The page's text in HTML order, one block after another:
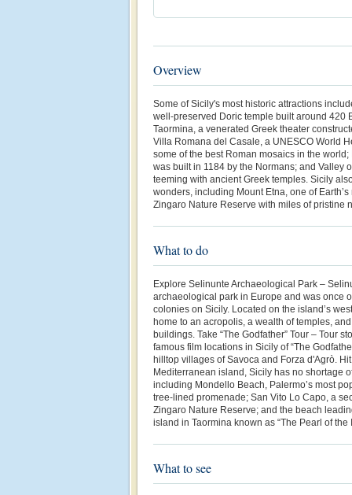
Overview
Some of Sicily's most historic attractions
well-preserved Doric temple built around 420
Taormina, a venerated Greek theater
Villa Romana del Casale, a UNESCO World
some of the best Roman mosaics in the
was built in 1184 by the Normans; and Valley
teeming with ancient Greek temples. Sicily
wonders, including Mount Etna, one of
Zingaro Nature Reserve with miles of pristine
What to do
Explore Selinunte Archaeological Park –
archaeological park in Europe and was once
colonies on Sicily. Located on the island’s
home to an acropolis, a wealth of temples,
buildings. Take “The Godfather” Tour – Tour
famous film locations in Sicily of “The
hilltop villages of Savoca and Forza d'Agrò.
Mediterranean island, Sicily has no shortage
including Mondello Beach, Palermo’s most
tree-lined promenade; San Vito Lo Capo, a
Zingaro Nature Reserve; and the beach
island in Taormina known as “The Pearl of the
What to see